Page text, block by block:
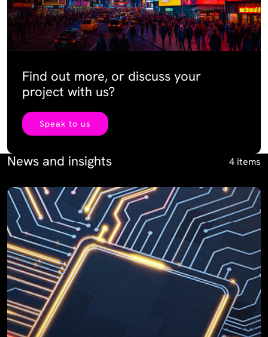
Find out more, or discuss your
project with us?
Speak to us
News and insights 4 items